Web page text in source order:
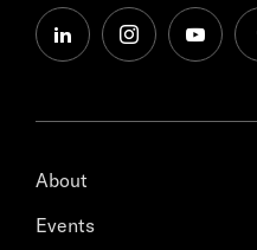
linkedininstagram
About
Events